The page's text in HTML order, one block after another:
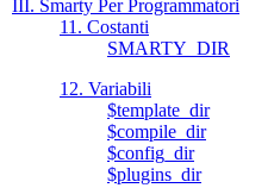
III. Smarty Per Programmatori
11. Costanti
SMARTY_DIR
12. Variabili
$template_dir
$compile_dir
$config_dir
$plugins_dir